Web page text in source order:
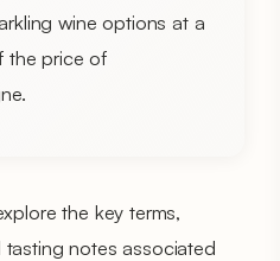
wine options at a
the price of
the key terms,
tasting notes associated